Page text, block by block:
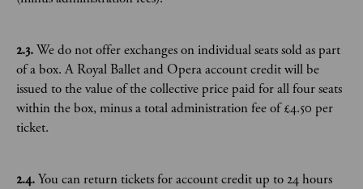
2.3.We do not offer exchanges on individual seats sold as part
of a box. A Royal Ballet and Opera account credit will be
issued to the value of the collective price paid for all four seats
within the box, minus a total administration fee of £4.50 per
ticket.
2.4.You can return tickets for account credit up to 24 hours